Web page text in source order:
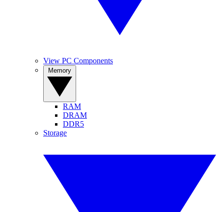
View PC Components
RAM
DRAM
DDR5
Storage